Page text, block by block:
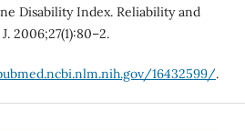
Disability Index. Reliability and
2006;27(1):80–2.
16432599/.